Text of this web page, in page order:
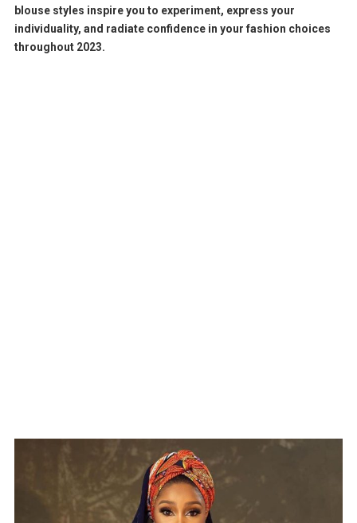
blouse styles inspire you to experiment, express your
individuality, and radiate confidence in your fashion choices
throughout 2023.